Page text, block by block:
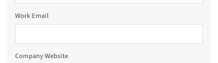
Work Email
Company Website